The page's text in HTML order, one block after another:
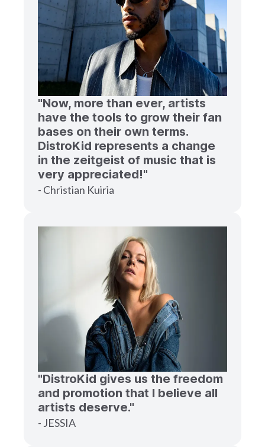
"Now, more than ever, artists
have the tools to grow their fan
bases on their own terms.
DistroKid represents a change
in the zeitgeist of music that is
very appreciated!"
- Christian Kuiria
"DistroKid gives us the freedom
and promotion that I believe all
artists deserve."
- JESSIA